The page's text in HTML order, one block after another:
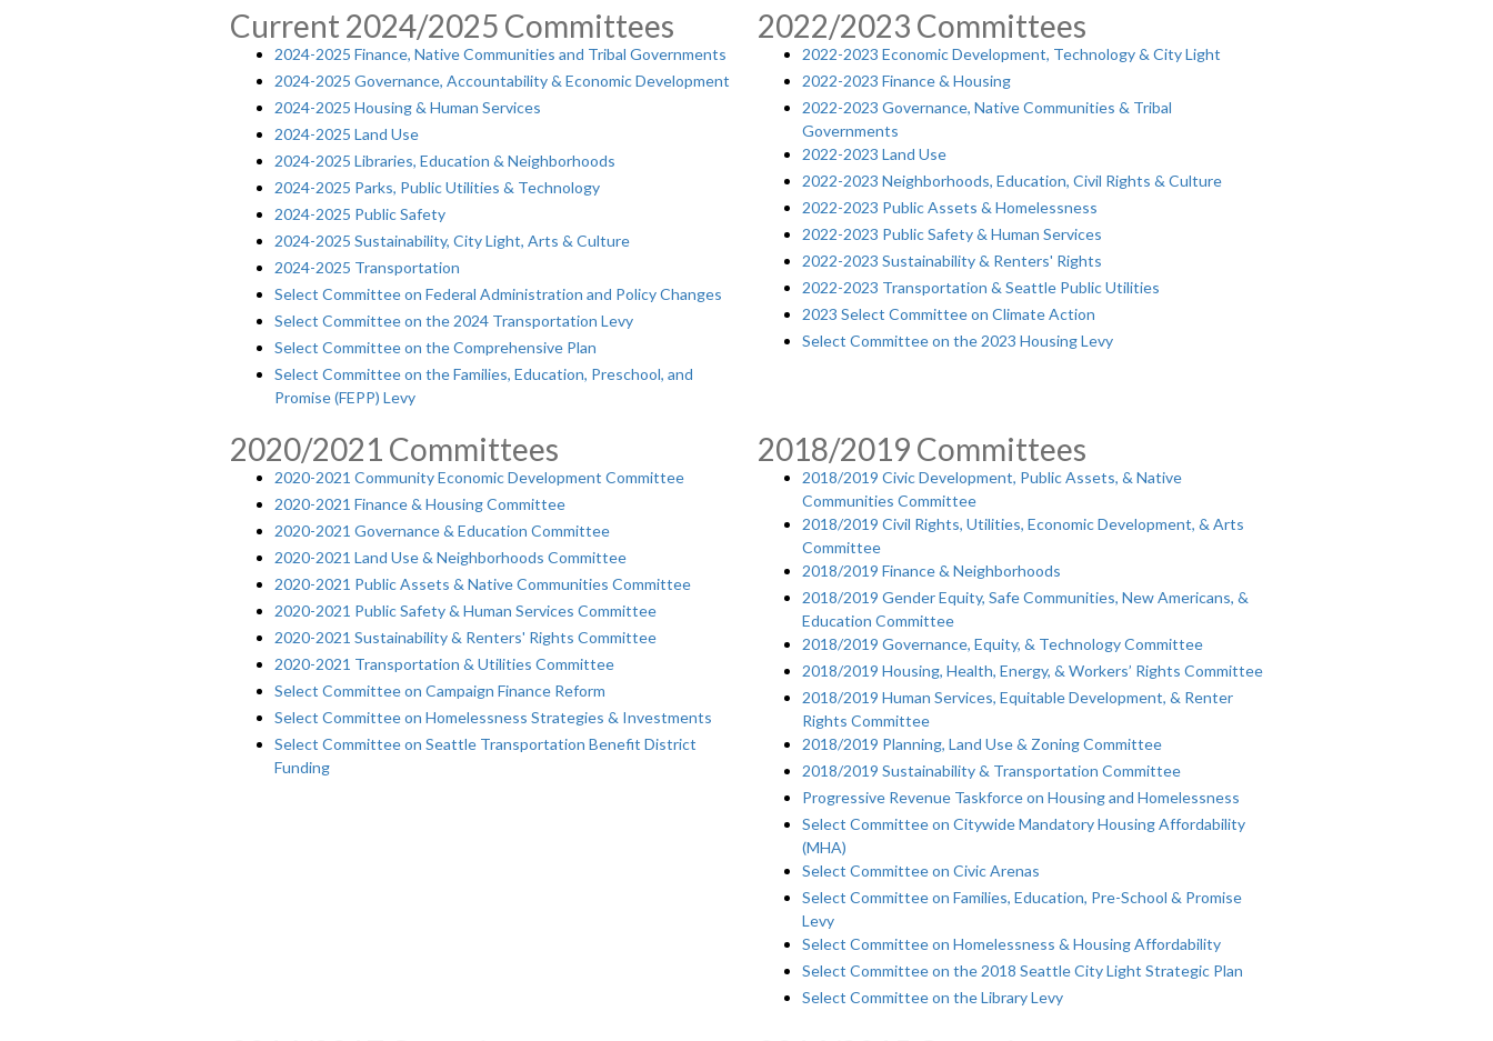
Current 2024/2025 Committees
2024-2025 Finance, Native Communities and Tribal Governments
2024-2025 Governance, Accountability & Economic Development
2024-2025 Housing & Human Services
2024-2025 Land Use
2024-2025 Libraries, Education & Neighborhoods
2024-2025 Parks, Public Utilities & Technology
2024-2025 Public Safety
2024-2025 Sustainability, City Light, Arts & Culture
2024-2025 Transportation
Select Committee on Federal Administration and Policy Changes
Select Committee on the 2024 Transportation Levy
Select Committee on the Comprehensive Plan
Select Committee on the Families, Education, Preschool, and
Promise (FEPP) Levy
2022/2023 Committees
2022-2023 Economic Development, Technology & City Light
2022-2023 Finance & Housing
2022-2023 Governance, Native Communities & Tribal
Governments
2022-2023 Land Use
2022-2023 Neighborhoods, Education, Civil Rights & Culture
2022-2023 Public Assets & Homelessness
2022-2023 Public Safety & Human Services
2022-2023 Sustainability & Renters' Rights
2022-2023 Transportation & Seattle Public Utilities
2023 Select Committee on Climate Action
Select Committee on the 2023 Housing Levy
2020/2021 Committees
2020-2021 Community Economic Development Committee
2020-2021 Finance & Housing Committee
2020-2021 Governance & Education Committee
2020-2021 Land Use & Neighborhoods Committee
2020-2021 Public Assets & Native Communities Committee
2020-2021 Public Safety & Human Services Committee
2020-2021 Sustainability & Renters' Rights Committee
2020-2021 Transportation & Utilities Committee
Select Committee on Campaign Finance Reform
Select Committee on Homelessness Strategies & Investments
Select Committee on Seattle Transportation Benefit District
Funding
2018/2019 Committees
2018/2019 Civic Development, Public Assets, & Native
Communities Committee
2018/2019 Civil Rights, Utilities, Economic Development, & Arts
Committee
2018/2019 Finance & Neighborhoods
2018/2019 Gender Equity, Safe Communities, New Americans, &
Education Committee
2018/2019 Governance, Equity, & Technology Committee
2018/2019 Housing, Health, Energy, & Workers’ Rights Committee
2018/2019 Human Services, Equitable Development, & Renter
Rights Committee
2018/2019 Planning, Land Use & Zoning Committee
2018/2019 Sustainability & Transportation Committee
Progressive Revenue Taskforce on Housing and Homelessness
Select Committee on Citywide Mandatory Housing Affordability
(MHA)
Select Committee on Civic Arenas
Select Committee on Families, Education, Pre-School & Promise
Levy
Select Committee on Homelessness & Housing Affordability
Select Committee on the 2018 Seattle City Light Strategic Plan
Select Committee on the Library Levy